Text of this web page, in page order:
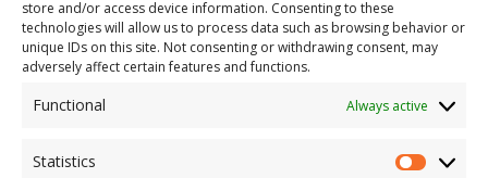
store and/or access device information. Consenting to these
technologies will allow us to process data such as browsing behavior or
unique IDs on this site. Not consenting or withdrawing consent, may
adversely affect certain features and functions.
Functional Always active
Statistics